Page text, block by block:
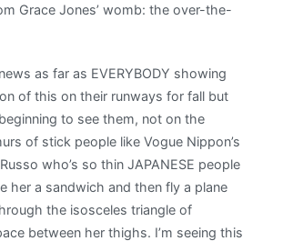
Grace Jones’ womb: the over-the-
as far as EVERYBODY showing
of this on their runways for fall but
to see them, not on the
of stick people like Vogue Nippon’s
who’s so thin JAPANESE people
her a sandwich and then fly a plane
the isosceles triangle of
between her thighs. I’m seeing this